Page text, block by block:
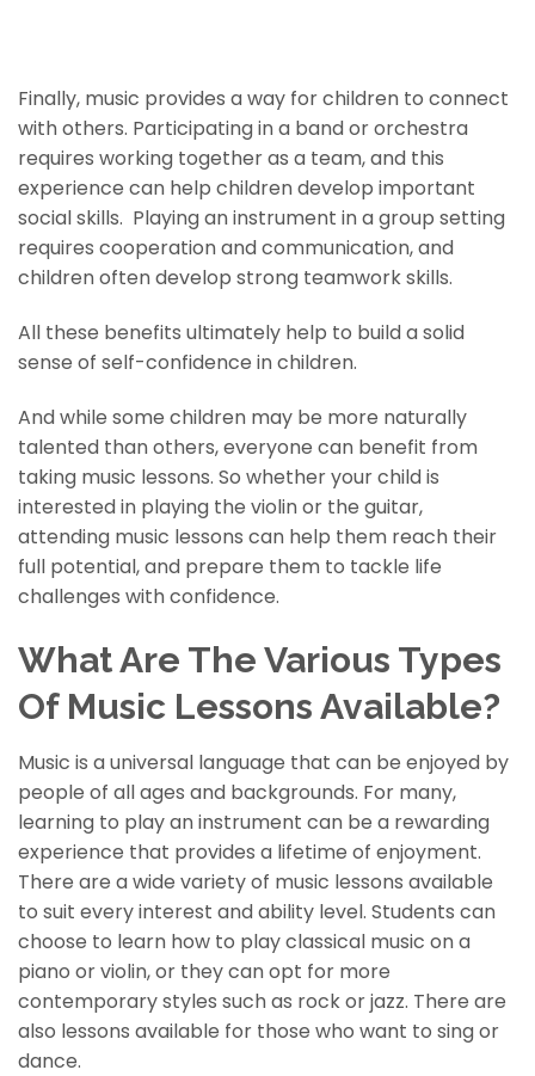
Finally, music provides a way for children to connect
with others. Participating in a band or orchestra
requires working together as a team, and this
experience can help children develop important
social skills. Playing an instrument in a group setting
requires cooperation and communication, and
children often develop strong teamwork skills.
All these benefits ultimately help to build a solid
sense of self-confidence in children.
And while some children may be more naturally
talented than others, everyone can benefit from
taking music lessons. So whether your child is
interested in playing the violin or the guitar,
attending music lessons can help them reach their
full potential, and prepare them to tackle life
challenges with confidence.
What Are The Various Types
Of Music Lessons Available?
Music is a universal language that can be enjoyed by
people of all ages and backgrounds. For many,
learning to play an instrument can be a rewarding
experience that provides a lifetime of enjoyment.
There are a wide variety of music lessons available
to suit every interest and ability level. Students can
choose to learn how to play classical music on a
piano or violin, or they can opt for more
contemporary styles such as rock or jazz. There are
also lessons available for those who want to sing or
dance.